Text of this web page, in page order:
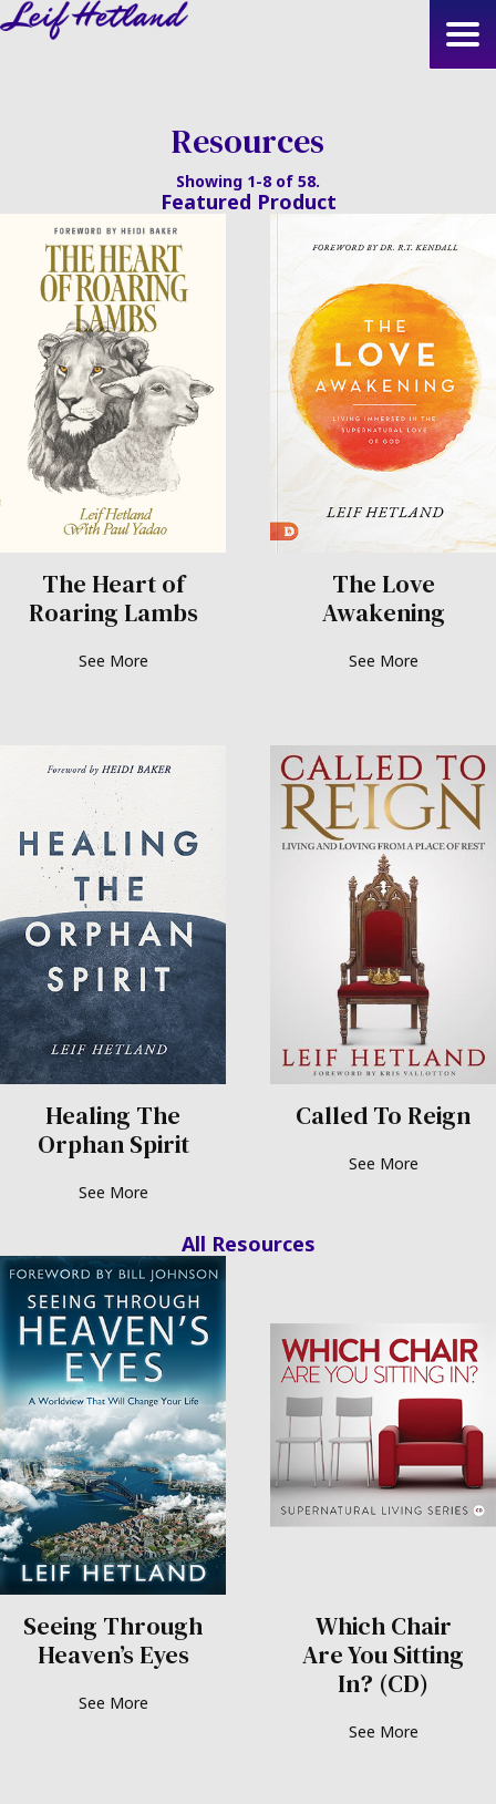
Skip
Resources
Showing 1-8 of 58.
Featured Product
The Heart of
Roaring Lambs
See More
The Love
Awakening
See More
Healing The
Orphan Spirit
See More
Called To Reign
See More
Resources
Seeing Through
Heaven’s Eyes
See More
Which Chair
Are You Sitting
In? (CD)
See More